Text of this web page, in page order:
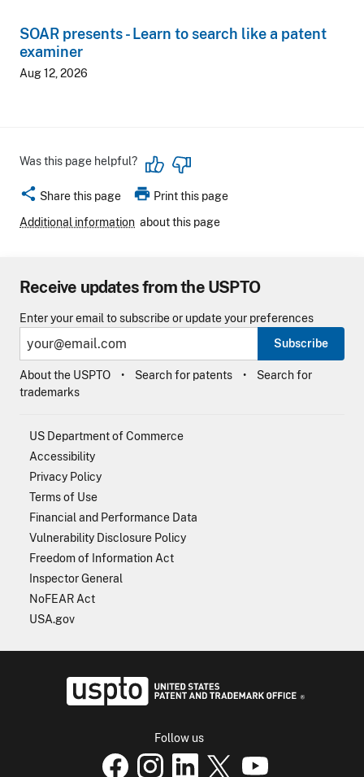
SOAR presents - Learn to search like a patent
examiner
Aug 12, 2026
Was this page helpful?
share Share this page print Print this page
Additional information about this page
Receive updates from the USPTO
Enter your email to subscribe or update your preferences
Subscribe
About the USPTO Search for patents
Search for
trademarks
US Department of Commerce
Accessibility
Privacy Policy
Terms of Use
Financial and Performance Data
Vulnerability Disclosure Policy
Freedom of Information Act
Inspector General
NoFEAR Act
USA.gov
Follow us
USPTO Facebook page
USPTO Instagrampage
USPTO Linkedin
USPTO XUSPTO Youtube